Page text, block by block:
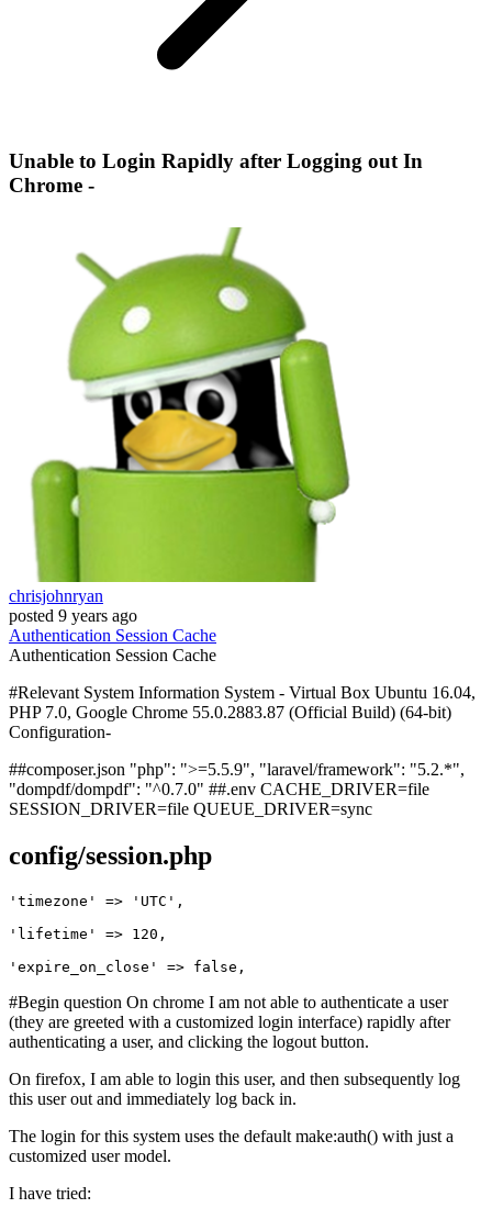
Unable to Login Rapidly after Logging out In
Chrome -
chrisjohnryan
posted 9 years ago
Authentication Session Cache
Authentication Session Cache
#Relevant System Information System - Virtual Box Ubuntu 16.04,
PHP 7.0, Google Chrome 55.0.2883.87 (Official Build) (64-bit)
Configuration-
##composer.json "php": ">=5.5.9", "laravel/framework": "5.2.*",
"dompdf/dompdf": "^0.7.0" ##.env CACHE_DRIVER=file
SESSION_DRIVER=file QUEUE_DRIVER=sync
config/session.php
'timezone' => 'UTC' ,
'lifetime'
=> 120 ,
'expire_on_close'
=> false
#Begin question On chrome I am not able to authenticate a user
(they are greeted with a customized login interface) rapidly after
authenticating a user, and clicking the logout button.
On firefox, I am able to login this user, and then subsequently log
this user out and immediately log back in.
The login for this system uses the default make:auth() with just a
customized user model.
I have tried: